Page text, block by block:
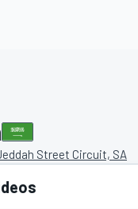
Street Circuit, SA